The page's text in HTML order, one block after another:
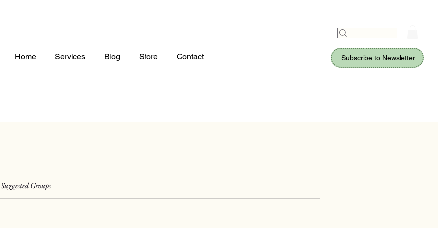
Home Services Blog Store Contact Subscribe to Newsletter
Suggested Groups